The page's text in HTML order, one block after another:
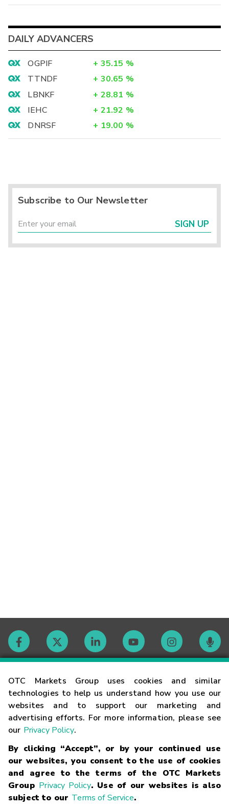
OTC Markets Group uses cookies and similar
technologies to help us understand how you use our
websites and to support our marketing and
advertising efforts. For more information, please see
our Privacy Policy.
By clicking “Accept”, or by your continued use
our websites, you consent to the use of cookies
and agree to the terms of the OTC Markets
Group Privacy Policy. Use of our websites is also
subject to our Terms of Service.
DAILY ADVANCERS
OGPIF + 35.15 %
TTNDF
+ 30.65 %
LBNKF
+ 28.81 %
IEHC
+ 21.92 %
DNRSF
+ 19.00 %
Subscribe to Our Newsletter
SIGN UP
Contact
Careers
Glossary